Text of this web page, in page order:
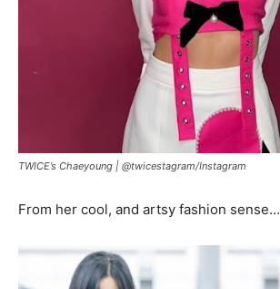
TWICE’s Chaeyoung | @twicestagram/Instagram
From her cool, and artsy fashion sense…